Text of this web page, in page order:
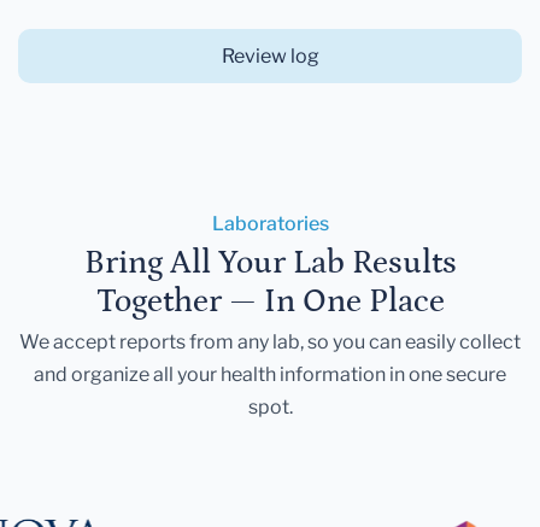
Review log
Laboratories
Bring All Your Lab Results
Together — In One Place
We accept reports from any lab, so you can easily collect
and organize all your health information in one secure
spot.